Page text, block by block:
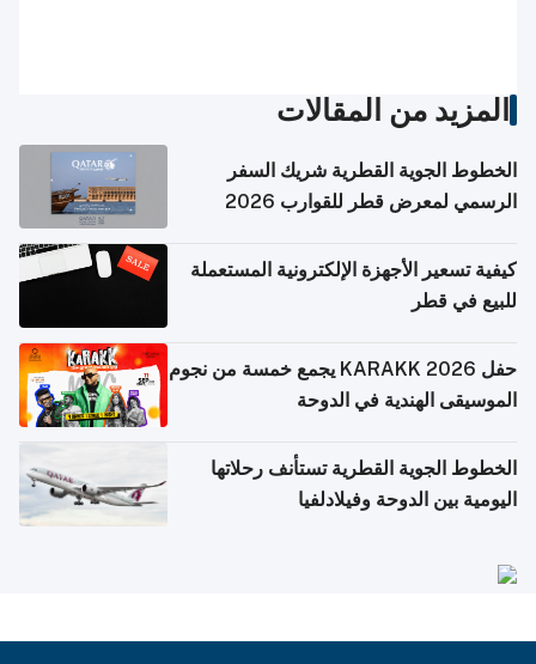
المزيد من المقالات
الخطوط الجوية القطرية شريك السفر
الرسمي لمعرض قطر للقوارب 2026
كيفية تسعير الأجهزة الإلكترونية المستعملة
للبيع في قطر
حفل KARAKK 2026 يجمع خمسة من نجوم
الموسيقى الهندية في الدوحة
الخطوط الجوية القطرية تستأنف رحلاتها
اليومية بين الدوحة وفيلادلفيا